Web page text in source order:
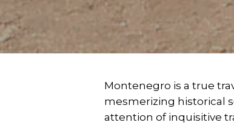
Montenegro is a true
mesmerizing historical
attention of inquisitive